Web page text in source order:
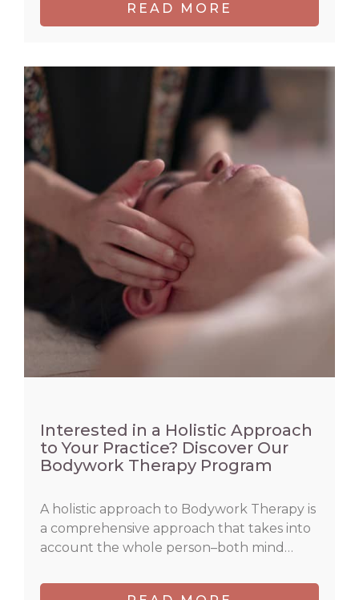
READ MORE
Interested in a Holistic Approach
to Your Practice? Discover Our
Bodywork Therapy Program
A holistic approach to Bodywork Therapy is
a comprehensive approach that takes into
account the whole person–both mind…